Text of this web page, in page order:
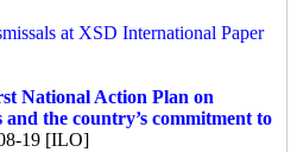
at XSD International Paper
National Action Plan on
the country’s commitment to
19 [ILO]